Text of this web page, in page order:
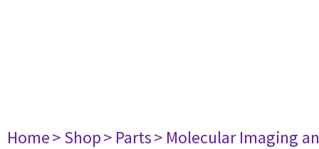
Home> Shop> Parts> Molecular Imaging